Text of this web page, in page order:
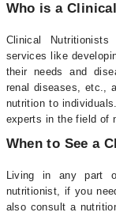
Who is a
Clinical
services like
their needs and
renal diseases, etc.,
nutrition to
experts in the field of
When to See a
Living in any part
nutritionist, if you
also consult a